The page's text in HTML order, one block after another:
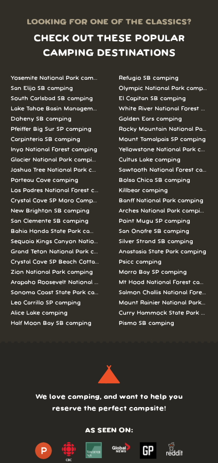
LOOKING FOR ONE OF THE CLASSICS?
CHECK OUT THESE POPULAR
CAMPING DESTINATIONS
Yosemite National Park camping
San Elijo SB camping
South Carlsbad SB camping
Lake Tahoe Basin Management Unit camping
Doheny SB camping
Pfeiffer Big Sur SP camping
Carpinteria SB camping
Inyo National Forest camping
Glacier National Park camping
Joshua Tree National Park camping
Porteau Cove camping
Los Padres National Forest camping
Crystal Cove SP Moro Campground camping
New Brighton SB camping
San Clemente SB camping
Bahia Honda State Park camping
Sequoia Kings Canyon National Parks camping
Grand Teton National Park camping
Crystal Cove SP Beach Cottages camping
Zion National Park camping
Arapaho Roosevelt National Forests Pawnee Ng camping
Sonoma Coast State Park camping
Leo Carrillo SP camping
Alice Lake camping
Half Moon Bay SB camping
Refugio SB camping
Olympic National Park camping
El Capitan SB camping
White River National Forest
Golden Ears camping
Rocky Mountain National Park
Mount Tamalpais SP camping
Yellowstone National Park
Cultus Lake camping
Sawtooth National Forest
Bolsa Chica SB camping
Killbear camping
Banff National Park camping
Arches National Park camping
Point Mugu SP camping
San Onofre SB camping
Silver Strand SB camping
Anastasia State Park camping
Psicc camping
Morro Bay SP camping
Mt Hood National Forest camping
Salmon Challis National Forest
Mount Rainier National Park
Curry Hammock State Park
Pismo SB camping
We love camping, and want to help you
reserve the perfect campsite!
AS SEEN ON: